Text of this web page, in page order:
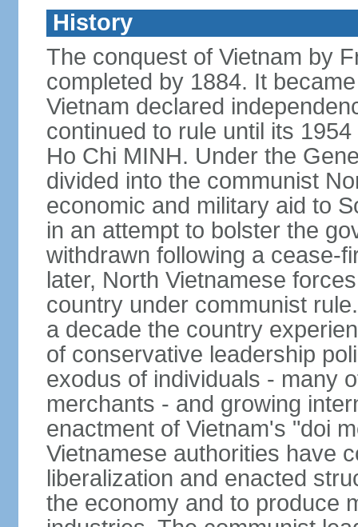
History
The conquest of Vietnam by
completed by 1884. It
Vietnam declared
continued to rule until its
Ho Chi MINH. Under the
divided into the communist
economic and military aid to
in an attempt to bolster the
withdrawn following a cease-
later, North Vietnamese
country under communist
a decade the country
of conservative leadership
exodus of individuals - many
merchants - and growing
enactment of Vietnam's "doi
Vietnamese authorities have
liberalization and enacted
the economy and to produce